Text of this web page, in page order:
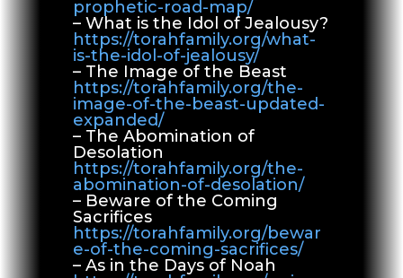
prophetic-road-map/
– What is the Idol of Jealousy?
https://torahfamily.org/what-
is-the-idol-of-jealousy/
– The Image of the Beast
https://torahfamily.org/the-
image-of-the-beast-updated-
expanded/
– The Abomination of
Desolation
https://torahfamily.org/the-
abomination-of-desolation/
– Beware of the Coming
Sacrifices
https://torahfamily.org/bewar
e-of-the-coming-sacrifices/
– As in the Days of Noah